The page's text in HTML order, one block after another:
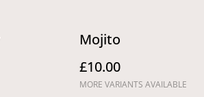
Mojito
£10.00
MORE VARIANTS AVAILABLE